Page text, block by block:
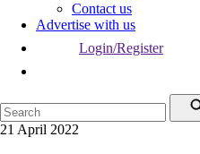
Contact us
Advertise with us
Login/Register
21 April 2022